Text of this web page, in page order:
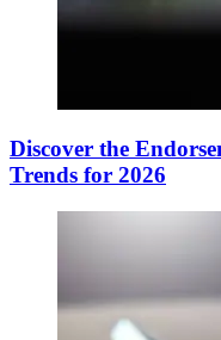
Discover the
Trends for 2026